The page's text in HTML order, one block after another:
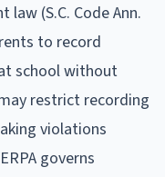
(S.C. Code Ann.
to record
school without
restrict recording
violations
governs